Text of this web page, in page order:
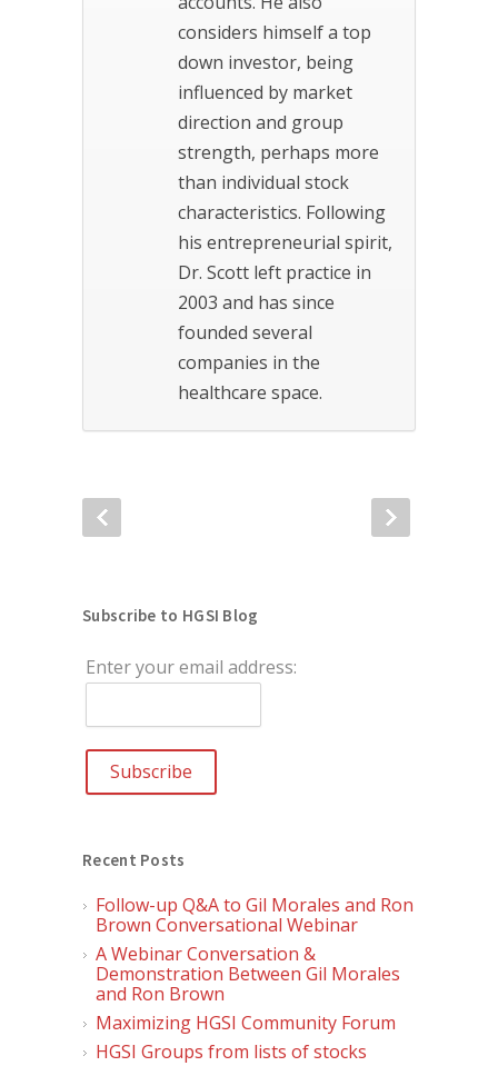
considers himself a top
down investor, being
influenced by market
direction and group
strength, perhaps more
than individual stock
characteristics. Following
his entrepreneurial spirit,
Dr. Scott left practice in
2003 and has since
founded several
companies in the
healthcare space.
Subscribe to HGSI Blog
Enter your email address:
Recent Posts
Follow-up Q&A to Gil Morales and Ron
Brown Conversational Webinar
A Webinar Conversation &
Demonstration Between Gil Morales
and Ron Brown
Maximizing HGSI Community Forum
HGSI Groups from lists of stocks